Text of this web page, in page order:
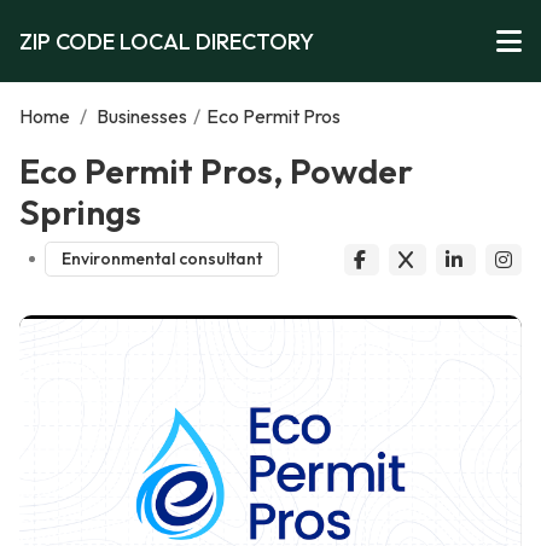
ZIP CODE LOCAL DIRECTORY
Home / Businesses / Eco Permit Pros
Eco Permit Pros, Powder
Springs
Environmental consultant